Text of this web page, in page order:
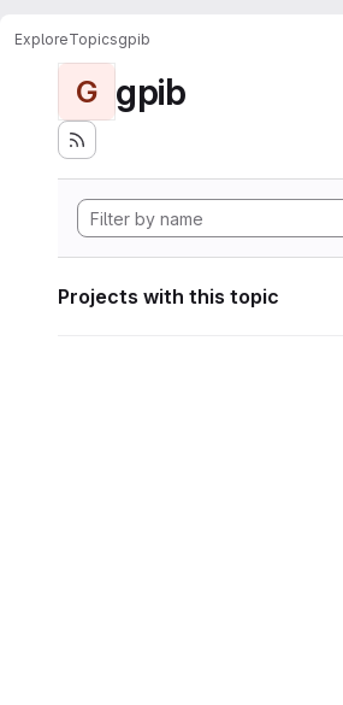
ExploreTopicsgpib
G gpib
Projects with this topic